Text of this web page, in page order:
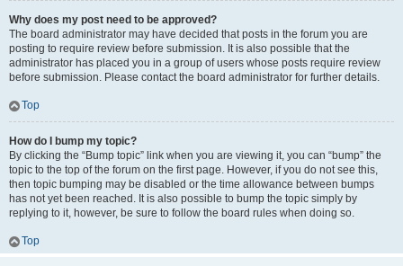
Why does my post need to be approved?
The board administrator may have decided that posts in the forum you are
posting to require review before submission. It is also possible that the
administrator has placed you in a group of users whose posts require review
before submission. Please contact the board administrator for further details.
Top
How do I bump my topic?
By clicking the “Bump topic” link when you are viewing it, you can “bump” the
topic to the top of the forum on the first page. However, if you do not see this,
then topic bumping may be disabled or the time allowance between bumps
has not yet been reached. It is also possible to bump the topic simply by
replying to it, however, be sure to follow the board rules when doing so.
Top